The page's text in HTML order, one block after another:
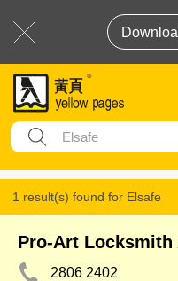
1 result(s) found for Elsafe
Pro-Art Locksmith
2806 2402